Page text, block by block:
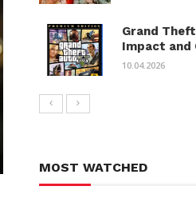
Grand
Impact and
10.04.2026
MOST WATCHED